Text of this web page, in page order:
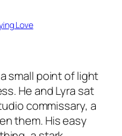
Love
small point of light
He and Lyra sat
commissary, a
them. His easy